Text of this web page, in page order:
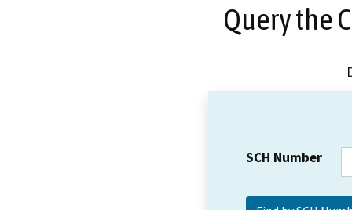
Query the
SCH Number